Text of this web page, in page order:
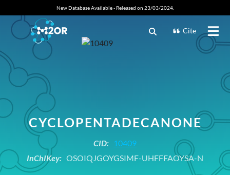
New Database Available - Released on 23/03/2024.
Cite
CYCLOPENTADECANONE
CID: 10409
InChIKey: OSOIQJGOYGSIMF-UHFFFAOYSA-N